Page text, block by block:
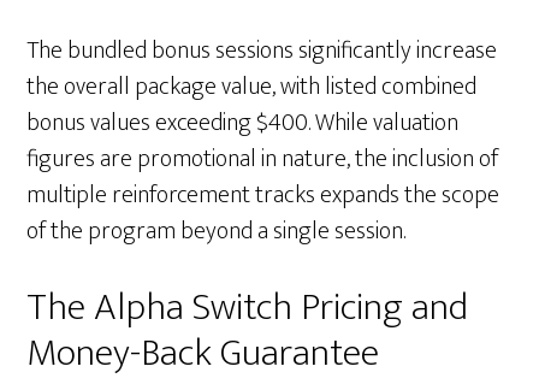
The bundled bonus sessions significantly increase
the overall package value, with listed combined
bonus values exceeding $400. While valuation
figures are promotional in nature, the inclusion of
multiple reinforcement tracks expands the scope
of the program beyond a single session.
The Alpha Switch Pricing and
Money-Back Guarantee